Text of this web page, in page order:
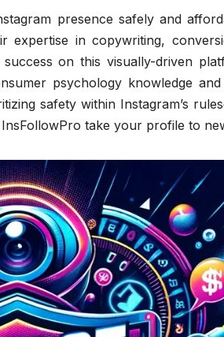
presence safely and
expertise in copywriting,
on this visually-driven
psychology knowledge
safety within Instagram’s
take your profile to